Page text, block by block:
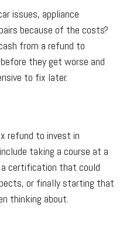
issues, appliance
because of the costs?
from a refund to
they get worse and
to fix later.
refund to invest in
taking a course at a
certification that could
or finally starting that
thinking about.